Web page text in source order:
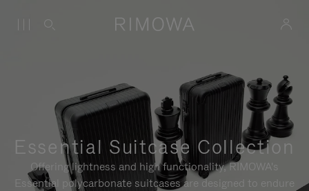
Essential Suitcase Collection
Offering lightness and high functionality, RIMOWA's
Essential polycarbonate suitcases are designed to endure